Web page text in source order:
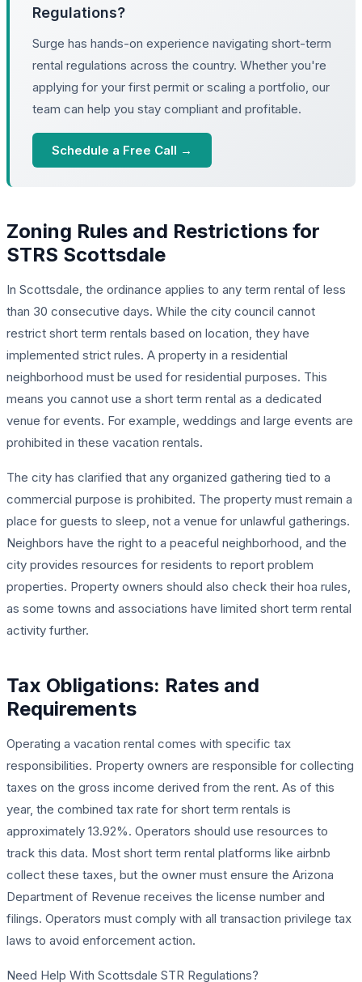
Regulations?
Surge has hands-on experience navigating short-term
rental regulations across the country. Whether you're
applying for your first permit or scaling a portfolio, our
team can help you stay compliant and profitable.
Schedule a Free Call →
Zoning Rules and Restrictions for
STRS Scottsdale
In Scottsdale, the ordinance applies to any term rental of less
than 30 consecutive days. While the city council cannot
restrict short term rentals based on location, they have
implemented strict rules. A property in a residential
neighborhood must be used for residential purposes. This
means you cannot use a short term rental as a dedicated
venue for events. For example, weddings and large events are
prohibited in these vacation rentals.
The city has clarified that any organized gathering tied to a
commercial purpose is prohibited. The property must remain a
place for guests to sleep, not a venue for unlawful gatherings.
Neighbors have the right to a peaceful neighborhood, and the
city provides resources for residents to report problem
properties. Property owners should also check their hoa rules,
as some towns and associations have limited short term rental
activity further.
Tax Obligations: Rates and
Requirements
Operating a vacation rental comes with specific tax
responsibilities. Property owners are responsible for collecting
taxes on the gross income derived from the rent. As of this
year, the combined tax rate for short term rentals is
approximately 13.92%. Operators should use resources to
track this data. Most short term rental platforms like airbnb
collect these taxes, but the owner must ensure the Arizona
Department of Revenue receives the license number and
filings. Operators must comply with all transaction privilege tax
laws to avoid enforcement action.
Need Help With Scottsdale STR Regulations?